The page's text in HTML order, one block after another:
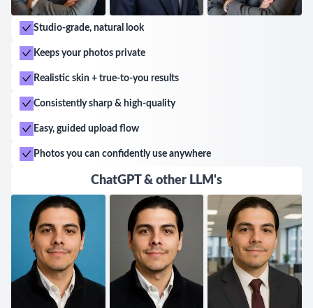
Studio-grade, natural look
Keeps your photos private
Realistic skin + true-to-you results
Consistently sharp & high-quality
Easy, guided upload flow
Photos you can confidently use anywhere
ChatGPT & other LLM's